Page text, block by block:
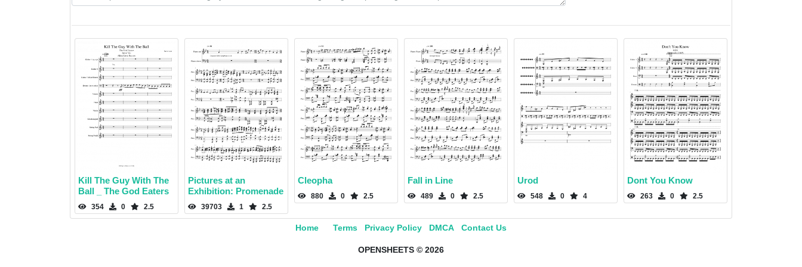
Kill The Guy With The
Ball _ The God Eaters
354 0 2.5
Pictures at an
Exhibition: Promenade
39703 1 2.5
Cleopha
880 0 2.5
Fall in Line
489 0 2.5
Urod
548 0 4
Dont You Know
263 0 2.5
Home Terms Privacy Policy DMCA Contact Us
OPENSHEETS © 2026